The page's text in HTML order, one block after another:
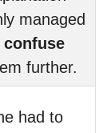
managed
confuse
further.
had to